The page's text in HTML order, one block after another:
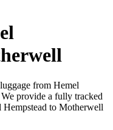
from Hemel
provide a fully tracked
to Motherwell